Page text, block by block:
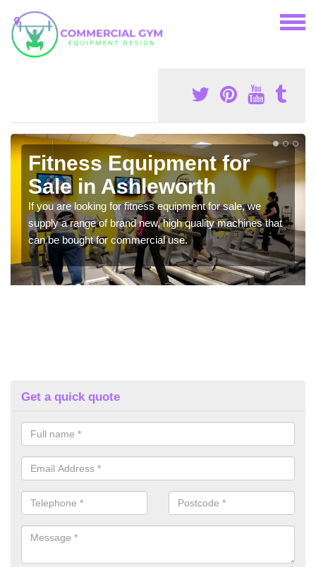
Fitness Equipment for
Sale in Ashleworth
If you are looking for fitness equipment for sale, we
supply a range of brand new, high quality machines that
can be bought for commercial use.
Get a quick quote